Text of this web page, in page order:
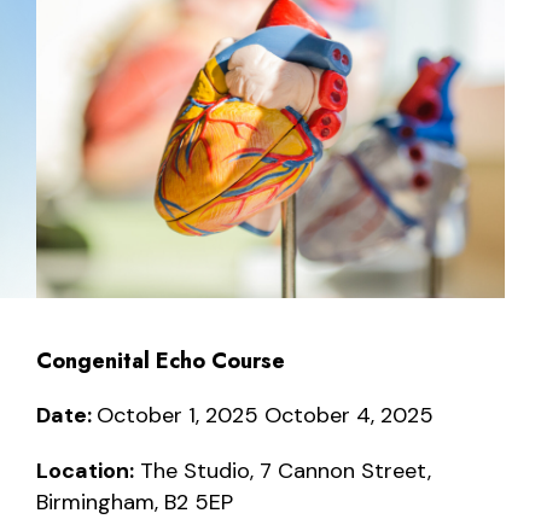
Congenital Echo Course
Date: October 1, 2025 October 4, 2025
Location: The Studio, 7 Cannon Street,
Birmingham, B2 5EP